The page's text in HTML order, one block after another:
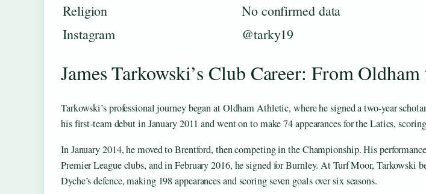
Religion
No confirmed data
Instagram
@tarky19
James Tarkowski’s Club Career: From
Tarkowski’s professional journey began at Oldham Athletic, where he signed a two-year
his first-team debut in January 2011 and went on to make 74 appearances for the Latics,
In January 2014, he moved to Brentford, then competing in the Championship. His
Premier League clubs, and in February 2016, he signed for Burnley. At Turf Moor, Tarkowski
Dyche’s defence, making 198 appearances and scoring seven goals over six seasons.